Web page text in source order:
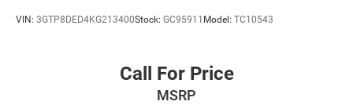
VIN: 3GTP8DED4KG213400Stock: GC95911 Model: TC10543
Call For Price
MSRP